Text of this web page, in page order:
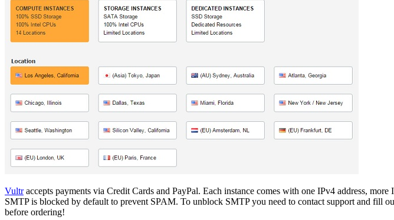
Vultraccepts payments via Credit Cards and PayPal. Each instance comes with one IPv4 address,
SMTP is blocked by default to prevent SPAM. To unblock SMTP you need to contact support and fill
before ordering!